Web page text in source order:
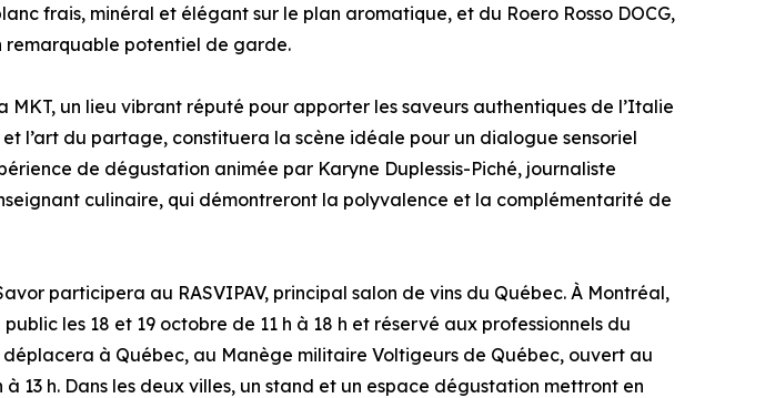
frais, minéral et élégant sur le plan aromatique, et du Roero Rosso DOCG,
remarquable potentiel de garde.
un lieu vibrant réputé pour apporter les saveurs authentiques de l’Italie
l’art du partage, constituera la scène idéale pour un dialogue sensoriel
de dégustation animée par Karyne Duplessis-Piché, journaliste
culinaire, qui démontreront la polyvalence et la complémentarité de
participera au RASVIPAV, principal salon de vins du Québec. À Montréal,
les 18 et 19 octobre de 11 h à 18 h et réservé aux professionnels du
à Québec, au Manège militaire Voltigeurs de Québec, ouvert au
13 h. Dans les deux villes, un stand et un espace dégustation mettront en